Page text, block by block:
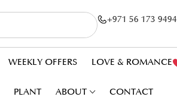
+971 56 173 9494
WEEKLY OFFERS LOVE & ROMANCE
PLANT ABOUT CONTACT